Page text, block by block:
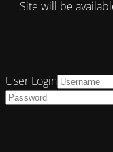
Site will be
User Login